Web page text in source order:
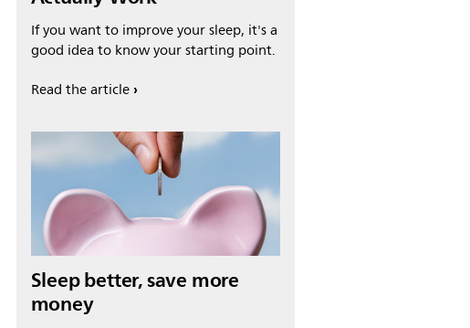
If you want to improve your sleep, it's a
good idea to know your starting point.
Read the article
Sleep better, save more
money